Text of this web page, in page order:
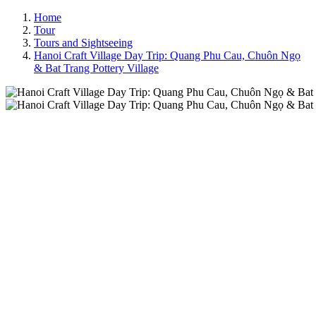
Home
Tour
Tours and Sightseeing
Hanoi Craft Village Day Trip: Quang Phu Cau, Chuôn Ngọ
& Bat Trang Pottery Village